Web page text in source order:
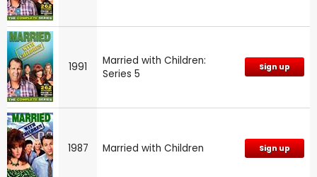
1991
Married with Children:
Series 5
Sign up
1987 Married with Children Sign up